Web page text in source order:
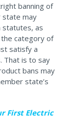
banning of
state may
statutes, as
category of
satisfy a
That is to say
bans may
state’s
First Electric